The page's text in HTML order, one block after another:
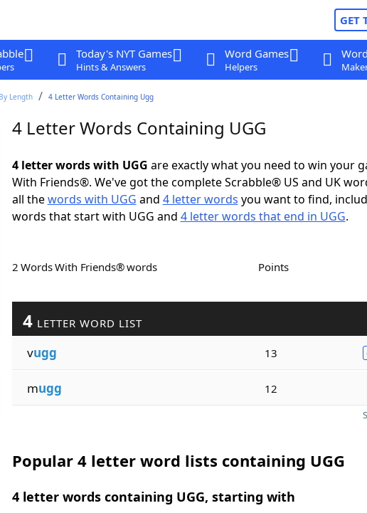
GET
Today's NYT Games
Hints & Answers
Word Games
Helpers
Length 4 Letter Words Containing Ugg
4 Letter Words Containing UGG
4 letter words with UGG are exactly what you need to win your
With Friends®. We've got the complete Scrabble® US and UK
all thewords with UGG and 4 letter words you want to find,
words that start with UGG and 4 letter words that end in UGG.
2 Words With Friends® words Points
4 LETTER WORD LIST
vugg 13
mugg 12
Popular 4 letter word lists containing UGG
4 letter words containing UGG, starting with